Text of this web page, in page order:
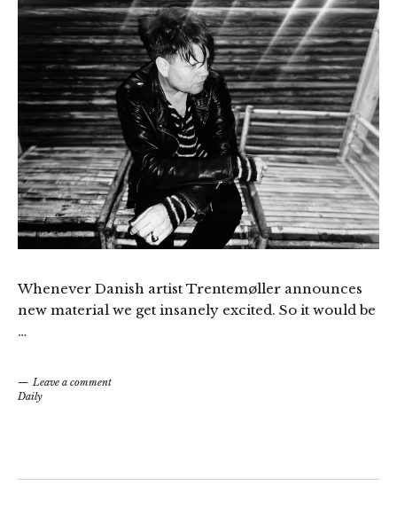
Whenever Danish artist Trentemøller announces
new material we get insanely excited. So it would be
…
Leave a comment
Daily